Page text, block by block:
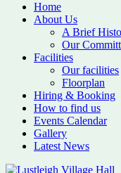
Home
About Us
A Brief
Our
Facilities
Our facilities
Floorplan
Hiring & Booking
How to find us
Events Calendar
Gallery
Latest News